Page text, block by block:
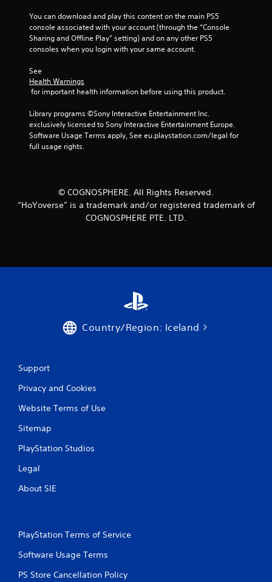
You can download and play this content on the main PS5
console associated with your account (through the “Console
Sharing and Offline Play” setting) and on any other PS5
consoles when you login with your same account.
See
Health Warnings
for important health information before using this product.
Library programs ©Sony Interactive Entertainment Inc.
exclusively licensed to Sony Interactive Entertainment Europe.
Software Usage Terms apply, See eu.playstation.com/legal for
full usage rights.
© COGNOSPHERE. All Rights Reserved.
“HoYoverse” is a trademark and/or registered trademark of
COGNOSPHERE PTE. LTD.
Country/Region: Iceland
Support
Privacy and Cookies
Website Terms of Use
Sitemap
PlayStation Studios
Legal
About SIE
PlayStation Terms of Service
Software Usage Terms
PS Store Cancellation Policy